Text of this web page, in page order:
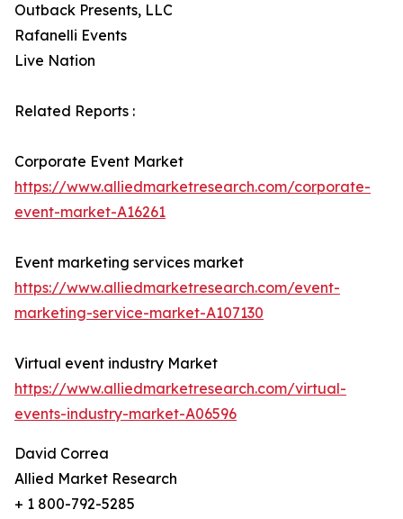
Outback Presents, LLC
Rafanelli Events
Live Nation
Related Reports :
Corporate Event Market
https://www.alliedmarketresearch.com/corporate-
event-market-A16261
Event marketing services market
https://www.alliedmarketresearch.com/event-
marketing-service-market-A107130
Virtual event industry Market
https://www.alliedmarketresearch.com/virtual-
events-industry-market-A06596
David Correa
Allied Market Research
+ 1 800-792-5285